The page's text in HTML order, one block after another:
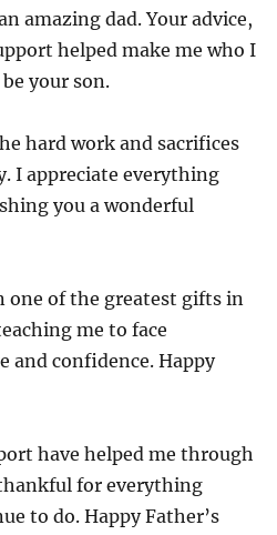
amazing dad. Your advice,
helped make me who I
your son.
hard work and sacrifices
I appreciate everything
you a wonderful
one of the greatest gifts in
me to face
and confidence. Happy
have helped me through
for everything
to do. Happy Father’s